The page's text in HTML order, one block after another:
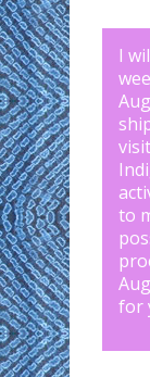
I
to
for